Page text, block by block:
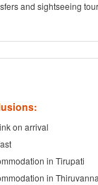
and sightseeing
on arrival
in Tirupati
in